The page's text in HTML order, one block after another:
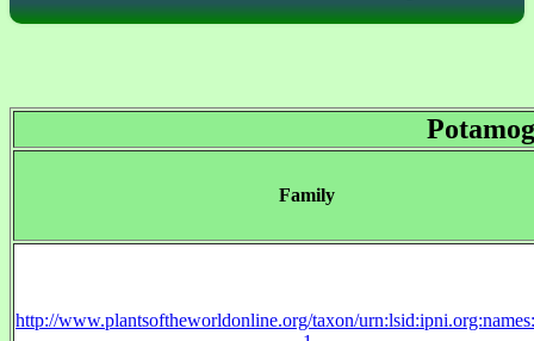
Family
http://www.plantsoftheworldonline.org/taxon/